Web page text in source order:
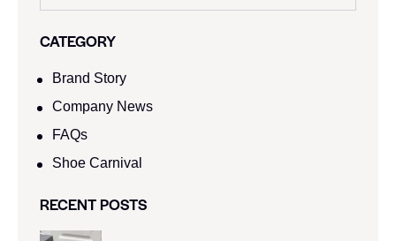
CATEGORY
Brand Story
Company News
FAQs
Shoe Carnival​
RECENT POSTS